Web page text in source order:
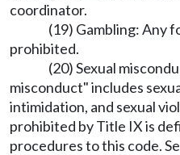
coordinator.
(19) Gambling: Any
prohibited.
(20) Sexual
misconduct" includes
intimidation, and sexual
prohibited by Title IX is
procedures to this code.